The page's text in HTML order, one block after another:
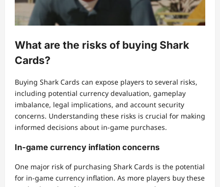
What are the risks of buying Shark
Cards?
Buying Shark Cards can expose players to several risks,
including potential currency devaluation, gameplay
imbalance, legal implications, and account security
concerns. Understanding these risks is crucial for making
informed decisions about in-game purchases.
In-game currency inflation concerns
One major risk of purchasing Shark Cards is the potential
for in-game currency inflation. As more players buy these